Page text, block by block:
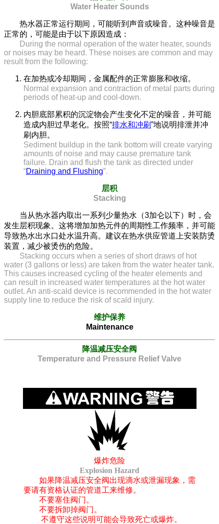
Water Heater Sounds
热水器正常运行期间，可能听到声音或噪音。这种噪音是
正常的，可能是由于以下原因造成：
During the normal operation of the water heater, sounds
or noises may be heard. These noises are common and may
result from the following:
在加热或冷却期间，金属配件的正常膨胀和收缩。
Normal expansion and contraction of metal parts during
periods of heat-up and cool-down.
内胆底部累积的沉淀物会产生变化不定的噪音，并可能
造成内胆过早老化。按照“排水和冲刷”地说明排泄并冲
刷内胆。
Sediment buildup in the tank bottom will create varying
amounts of noise and may cause premature tank
failure. Drain and flush the tank as directed under
“Draining and Flushing”.
层积
Stacking
当从热水器内取出一系列少量热水（3加仑以下）时，会
发生层积现象。这将增加加热元件的周期性工作频率，并可能
导致热水出水口处水温升高。建议在热水供应管道上安装防烫
装置，减少被烫伤的危险。
Stacking occurs when a series of short draws of hot
water (3 gallons or less) are taken from the water heater tank.
This causes increased cycling of the heater elements and
can result in increased water temperatures at the hot water
outlet. An anti-scald device is recommended in the hot water
supply line to reduce the risk of scald injury.
维护保养
Maintenance
降温减压安全阀
Temperature and Pressure Relief Valve
爆炸危险
Explosion Hazard
如果降温减压安全阀出现滴水或泄漏现象，需
要请有资格认证的管道工来维修。
不要塞住阀门。
不要拆卸掉阀门。
不遵守这些说明可能会导致死亡或爆炸。